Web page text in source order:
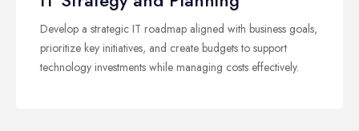
Develop a strategic IT roadmap aligned with business goals,
prioritize key initiatives, and create budgets to support
technology investments while managing costs effectively.